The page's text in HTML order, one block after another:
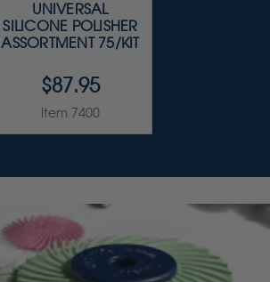
UNIVERSAL
SILICONE POLISHER
ASSORTMENT 75/KIT
$87.95
Item 7400